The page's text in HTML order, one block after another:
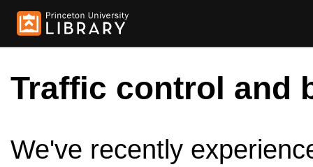
Traffic control and
We've recently